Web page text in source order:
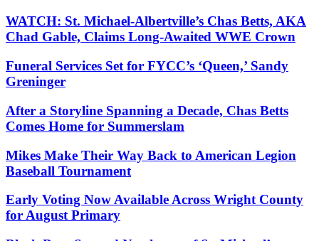
WATCH: St. Michael-Albertville’s Chas Betts, AKA
Chad Gable, Claims Long-Awaited WWE Crown
Funeral Services Set for FYCC’s ‘Queen,’ Sandy
Greninger
After a Storyline Spanning a Decade, Chas Betts
Comes Home for Summerslam
Mikes Make Their Way Back to American Legion
Baseball Tournament
Early Voting Now Available Across Wright County
for August Primary